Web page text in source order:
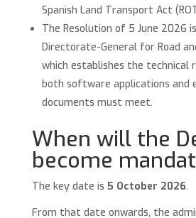
Spanish Land Transport Act
The Resolution of 5 June 2026
Directorate-General for Road
which establishes the technical
both software applications and
documents must meet.
When will the
become
The key date is 5 October 2026.
From that date onwards, the